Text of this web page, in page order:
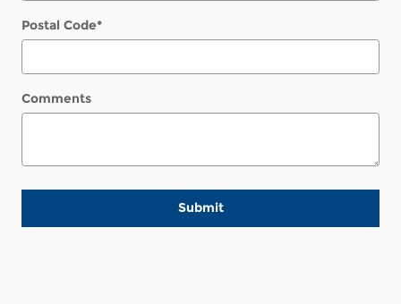
Postal Code*
Comments
Submit